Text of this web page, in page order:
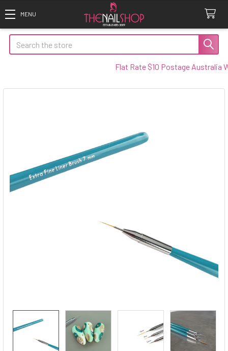
Search
Flat Rate $10 Postage Australia Wide